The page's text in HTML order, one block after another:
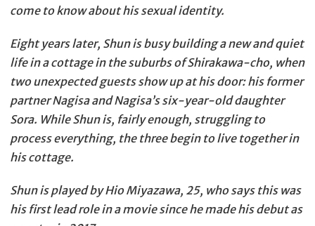
come to know about his sexual identity.
Eight years later, Shun is busy building a new and quiet
life in a cottage in the suburbs of Shirakawa-cho, when
two unexpected guests show up at his door: his former
partner Nagisa and Nagisa’s six-year-old daughter
Sora. While Shun is, fairly enough, struggling to
process everything, the three begin to live together in
his cottage.
Shun is played by Hio Miyazawa, 25, who says this was
his first lead role in a movie since he made his debut as